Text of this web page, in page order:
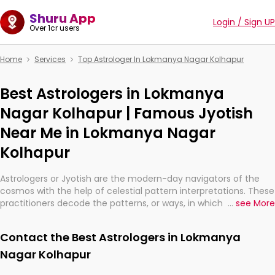
Shuru App
Over 1cr users Login / Sign UP
Home Services Top Astrologer In Lokmanya Nagar Kolhapur
Best Astrologers in Lokmanya
Nagar Kolhapur | Famous Jyotish
Near Me in Lokmanya Nagar
Kolhapur
Astrologers or Jyotish are the modern-day navigators of the
cosmos with the help of celestial pattern interpretations. These
practitioners decode the patterns, or ways, in which the stars
They are not magicians, but have been practicing an ancient
wisdom based on calculations so meticulous as to be
practically magic in their accuracy.
... see More
Contact the Best Astrologers in Lokmanya
Nagar Kolhapur